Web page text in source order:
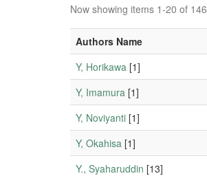
Now showing items 1-20 of 146
Authors Name
Y, Horikawa [1]
Y, Imamura [1]
Y, Noviyanti [1]
Y, Okahisa [1]
Y., Syaharuddin [13]